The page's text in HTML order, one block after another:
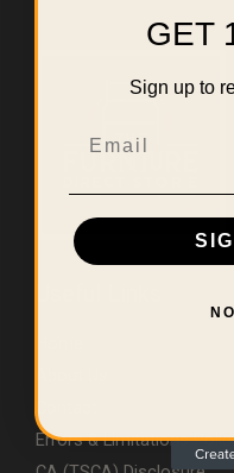
Errors & Limitations
GET
Sign up to